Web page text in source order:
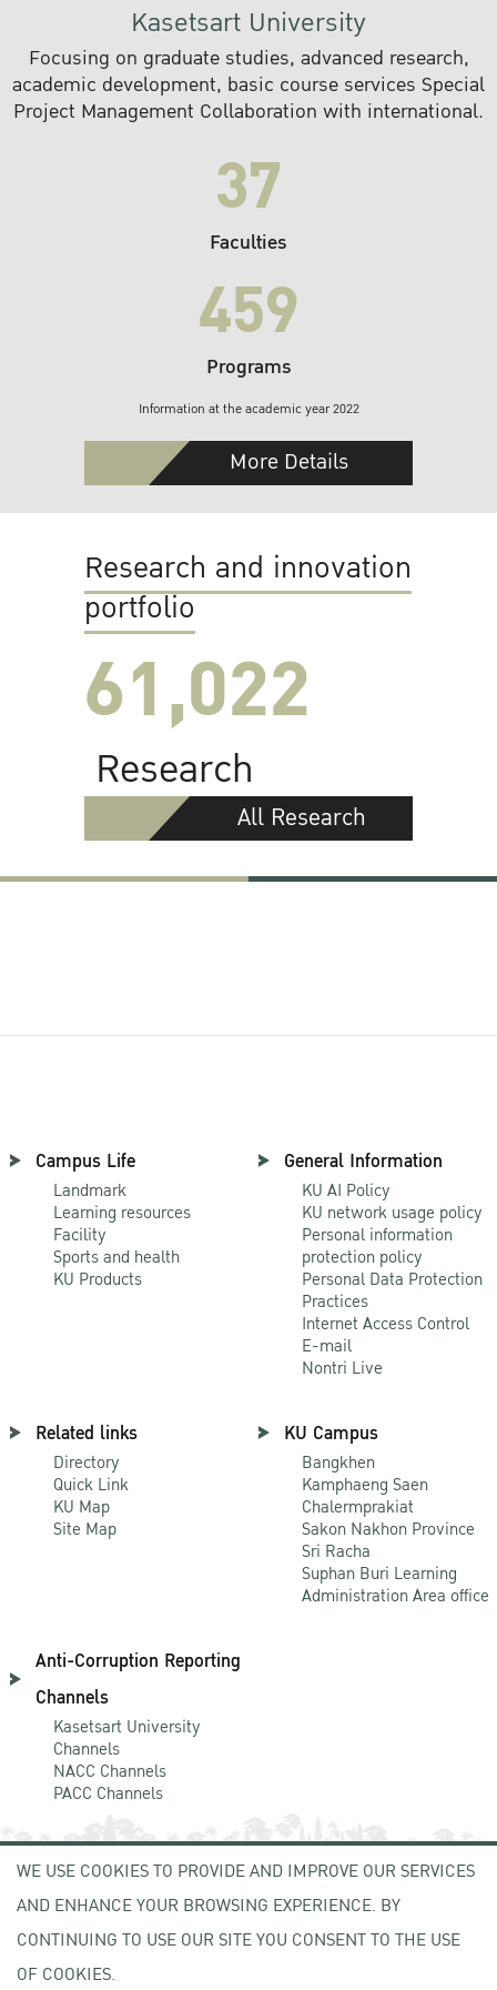
Kasetsart University
Focusing on graduate studies, advanced research,
academic development, basic course services Special
Project Management Collaboration with international.
37
Faculties
459
Programs
Information at the academic year 2022
More Details
Research and innovation
portfolio
61,022
Research
All Research
Campus Life
Landmark
Learning resources
Facility
Sports and health
KU Products
General Information
KU AI Policy
KU network usage policy
Personal information
protection policy
Personal Data Protection
Practices
Internet Access Control
E-mail
Nontri Live
Related links
Directory
Quick Link
KU Map
Site Map
KU Campus
Bangkhen
Kamphaeng Saen
Chalermprakiat
Sakon Nakhon Province
Sri Racha
Suphan Buri Learning
Administration Area office
Anti-Corruption Reporting
Channels
Kasetsart University
Channels
NACC Channels
PACC Channels
NEWCOMER
ZONE
WE USE COOKIES TO PROVIDE AND IMPROVE OUR SERVICES
AND ENHANCE YOUR BROWSING EXPERIENCE. BY
CONTINUING TO USE OUR SITE YOU CONSENT TO THE USE
OF COOKIES.